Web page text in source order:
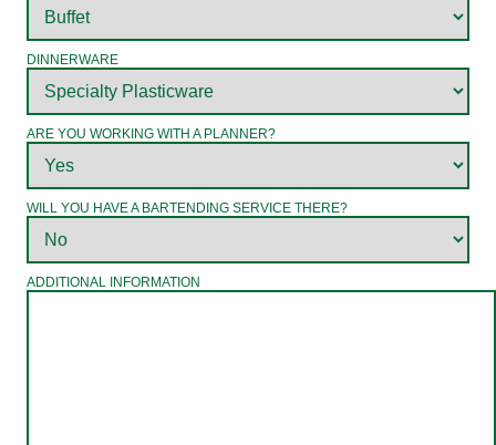
DINNERWARE
ARE YOU WORKING WITH A PLANNER?
WILL YOU HAVE A BARTENDING SERVICE THERE?
ADDITIONAL INFORMATION